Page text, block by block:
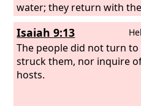
water; they return with
empty; they are ashamed
confounded and cover
Because of the ground
dismayed, since there is
land, the farmers are
Isaiah 9:13
The people did not turn
struck them, nor inquire
hosts.